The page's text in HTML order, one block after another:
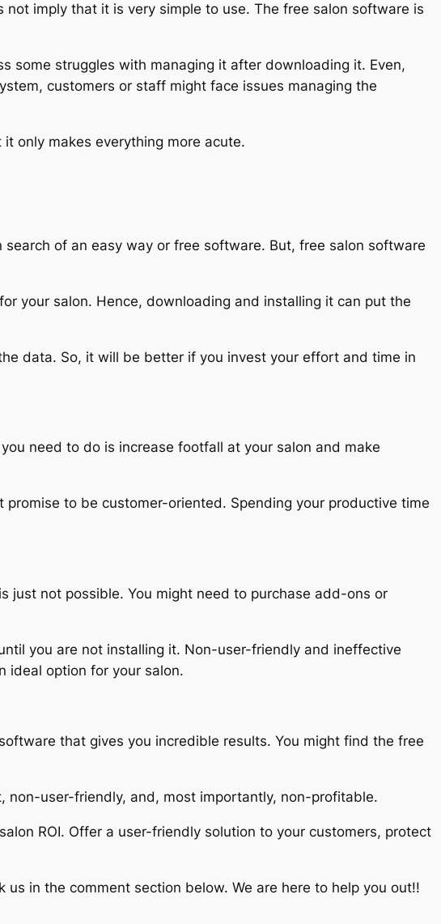
imply that it is very simple to use. The free salon software is
some struggles with managing it after downloading it. Even,
customers or staff might face issues managing the
only makes everything more acute.
of an easy way or free software. But, free salon software
your salon. Hence, downloading and installing it can put the
data. So, it will be better if you invest your effort and time in
need to do is increase footfall at your salon and make
to be customer-oriented. Spending your productive time
just not possible. You might need to purchase add-ons or
you are not installing it. Non-user-friendly and ineffective
ideal option for your salon.
that gives you incredible results. You might find the free
non-user-friendly, and, most importantly, non-profitable.
ROI. Offer a user-friendly solution to your customers, protect
in the comment section below. We are here to help you out!!